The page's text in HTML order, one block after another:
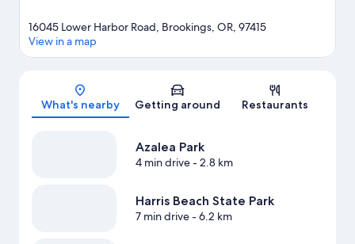
Map
16045 Lower Harbor Road, Brookings, OR, 97415
View in a map
What's nearby Getting around Restaurants
Azalea Park
4 min drive- 2.8 km
Harris Beach State Park
7 min drive- 6.2 km